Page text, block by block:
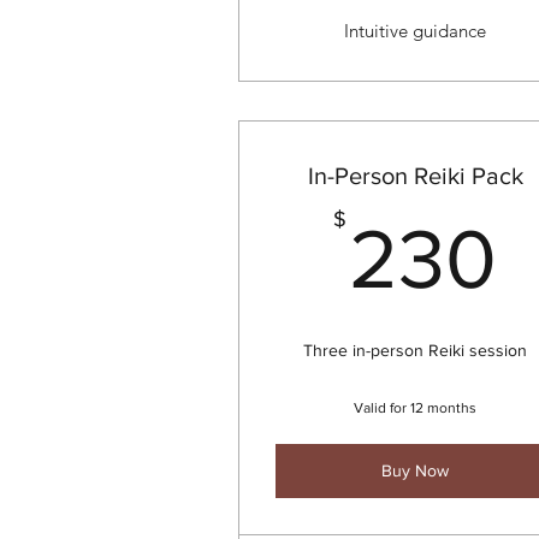
Intuitive guidance
In-Person Reiki Pack
$ 230
Three in-person Reiki session
Valid for 12 months
Buy Now